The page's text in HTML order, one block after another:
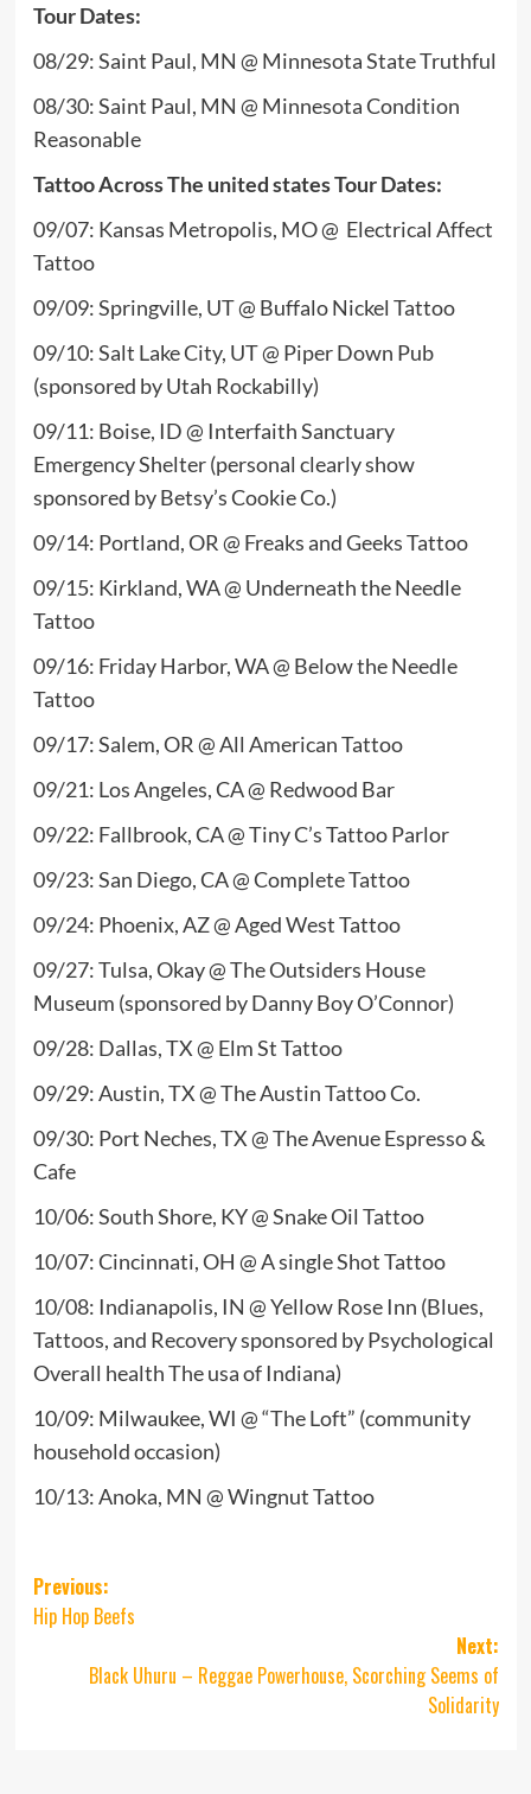
Tour Dates:
08/29: Saint Paul, MN @ Minnesota State Truthful
08/30: Saint Paul, MN @ Minnesota Condition
Reasonable
Tattoo Across The united states Tour Dates:
09/07: Kansas Metropolis, MO @ Electrical Affect
Tattoo
09/09: Springville, UT @ Buffalo Nickel Tattoo
09/10: Salt Lake City, UT @ Piper Down Pub
(sponsored by Utah Rockabilly)
09/11: Boise, ID @ Interfaith Sanctuary
Emergency Shelter (personal clearly show
sponsored by Betsy’s Cookie Co.)
09/14: Portland, OR @ Freaks and Geeks Tattoo
09/15: Kirkland, WA @ Underneath the Needle
Tattoo
09/16: Friday Harbor, WA @ Below the Needle
Tattoo
09/17: Salem, OR @ All American Tattoo
09/21: Los Angeles, CA @ Redwood Bar
09/22: Fallbrook, CA @ Tiny C’s Tattoo Parlor
09/23: San Diego, CA @ Complete Tattoo
09/24: Phoenix, AZ @ Aged West Tattoo
09/27: Tulsa, Okay @ The Outsiders House
Museum (sponsored by Danny Boy O’Connor)
09/28: Dallas, TX @ Elm St Tattoo
09/29: Austin, TX @ The Austin Tattoo Co.
09/30: Port Neches, TX @ The Avenue Espresso &
Cafe
10/06: South Shore, KY @ Snake Oil Tattoo
10/07: Cincinnati, OH @ A single Shot Tattoo
10/08: Indianapolis, IN @ Yellow Rose Inn (Blues,
Tattoos, and Recovery sponsored by Psychological
Overall health The usa of Indiana)
10/09: Milwaukee, WI @ “The Loft” (community
household occasion)
10/13: Anoka, MN @ Wingnut Tattoo
Post
navigation
Previous:
Hip Hop Beefs
Next:
Black Uhuru – Reggae Powerhouse, Scorching Seems of
Solidarity